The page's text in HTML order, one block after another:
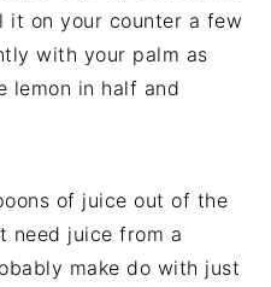
it on your counter a few
with your palm as
lemon in half and
of juice out of the
need juice from a
make do with just